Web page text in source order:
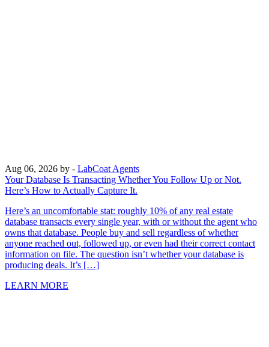
Aug 06, 2026 by - LabCoat Agents
Your Database Is Transacting Whether You Follow Up or Not.
Here’s How to Actually Capture It.
Here’s an uncomfortable stat: roughly 10% of any real estate
database transacts every single year, with or without the agent who
owns that database. People buy and sell regardless of whether
anyone reached out, followed up, or even had their correct contact
information on file. The question isn’t whether your database is
producing deals. It’s […]
LEARN MORE